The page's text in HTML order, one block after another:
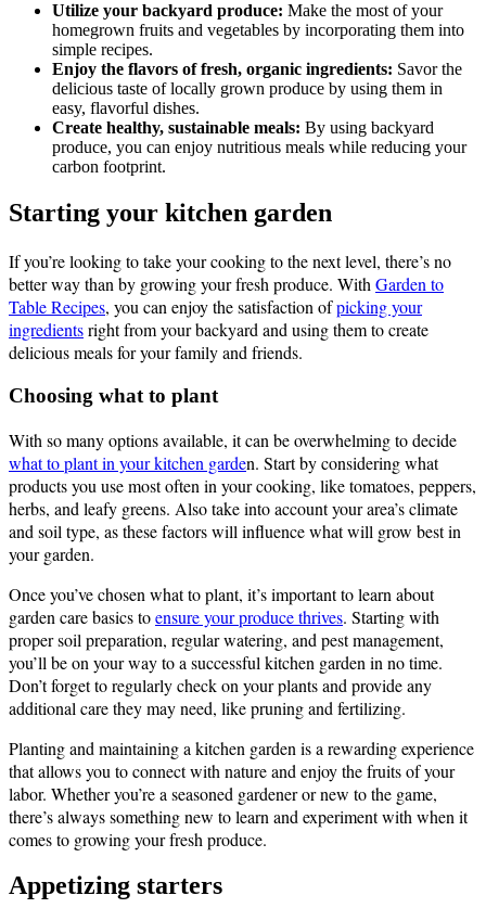
Utilize your backyard produce: Make the most of your
homegrown fruits and vegetables by incorporating them into
simple recipes.
Enjoy the flavors of fresh, organic ingredients: Savor the
delicious taste of locally grown produce by using them in
easy, flavorful dishes.
Create healthy, sustainable meals: By using backyard
produce, you can enjoy nutritious meals while reducing your
carbon footprint.
Starting your kitchen garden
If you’re looking to take your cooking to the next level, there’s no
better way than by growing your fresh produce. With Garden to
Table Recipes, you can enjoy the satisfaction ofpicking your
ingredientsright from your backyard and using them to create
delicious meals for your family and friends.
Choosing what to plant
With so many options available, it can be overwhelming to decide
what to plant in your kitchen garden. Start by considering what
products you use most often in your cooking, like tomatoes, peppers,
herbs, and leafy greens. Also take into account your area’s climate
and soil type, as these factors will influence what will grow best in
your garden.
Once you’ve chosen what to plant, it’s important to learn about
garden care basics toensure your produce thrives. Starting with
proper soil preparation, regular watering, and pest management,
you’ll be on your way to a successful kitchen garden in no time.
Don’t forget to regularly check on your plants and provide any
additional care they may need, like pruning and fertilizing.
Planting and maintaining a kitchen garden is a rewarding experience
that allows you to connect with nature and enjoy the fruits of your
labor. Whether you’re a seasoned gardener or new to the game,
there’s always something new to learn and experiment with when it
comes to growing your fresh produce.
Appetizing starters